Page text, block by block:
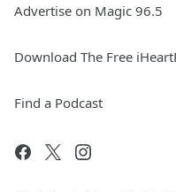
Advertise on Magic 96.5
Download The Free
Find a Podcast